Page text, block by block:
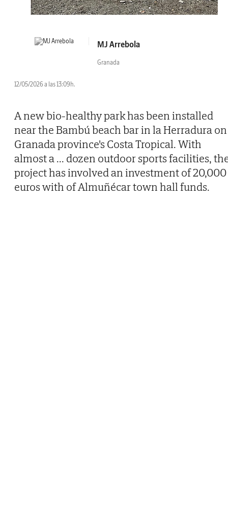
MJ Arrebola
Granada
12/05/2026 a las 13:09h.
A new bio-healthy park has been installed
near the Bambú beach bar in la Herradura on
Granada province's Costa Tropical. With
almost a... dozen outdoor sports facilities,
project has involved an investment of 20,000
euros with of Almuñécar town hall funds.